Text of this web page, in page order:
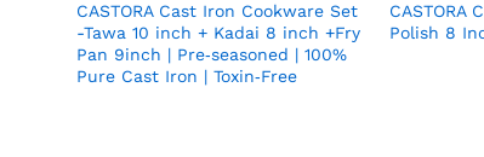
CASTORA Cast Iron Cookware Set
-Tawa 10 inch + Kadai 8 inch +Fry
Pan 9inch | Pre‑seasoned | 100%
Pure Cast Iron | Toxin‑Free
CASTORA
Polish 8